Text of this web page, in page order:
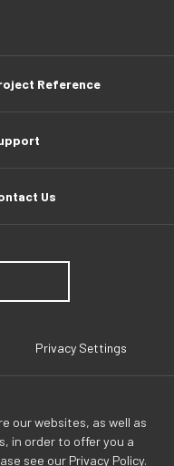
our websites, as well as
in order to offer you a
see our Privacy Policy.
Reference
Us
Privacy Settings